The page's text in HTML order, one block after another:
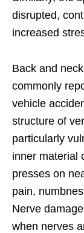
disrupted,
increased
Back and
commonly
vehicle
structure of
particularly
inner material
presses on
pain,
Nerve
when nerves